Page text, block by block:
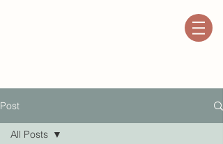
Post
All Posts